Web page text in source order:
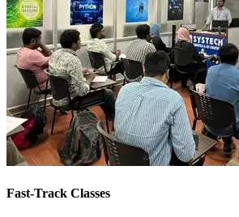
Fast-Track Classes